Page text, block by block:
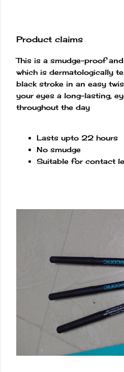
Product claims
This is a smudge-proof
which is dermatologically
black stroke in an easy
your eyes a long-lasting,
throughout the day
Lasts upto 22 hours
No smudge
Suitable for contact